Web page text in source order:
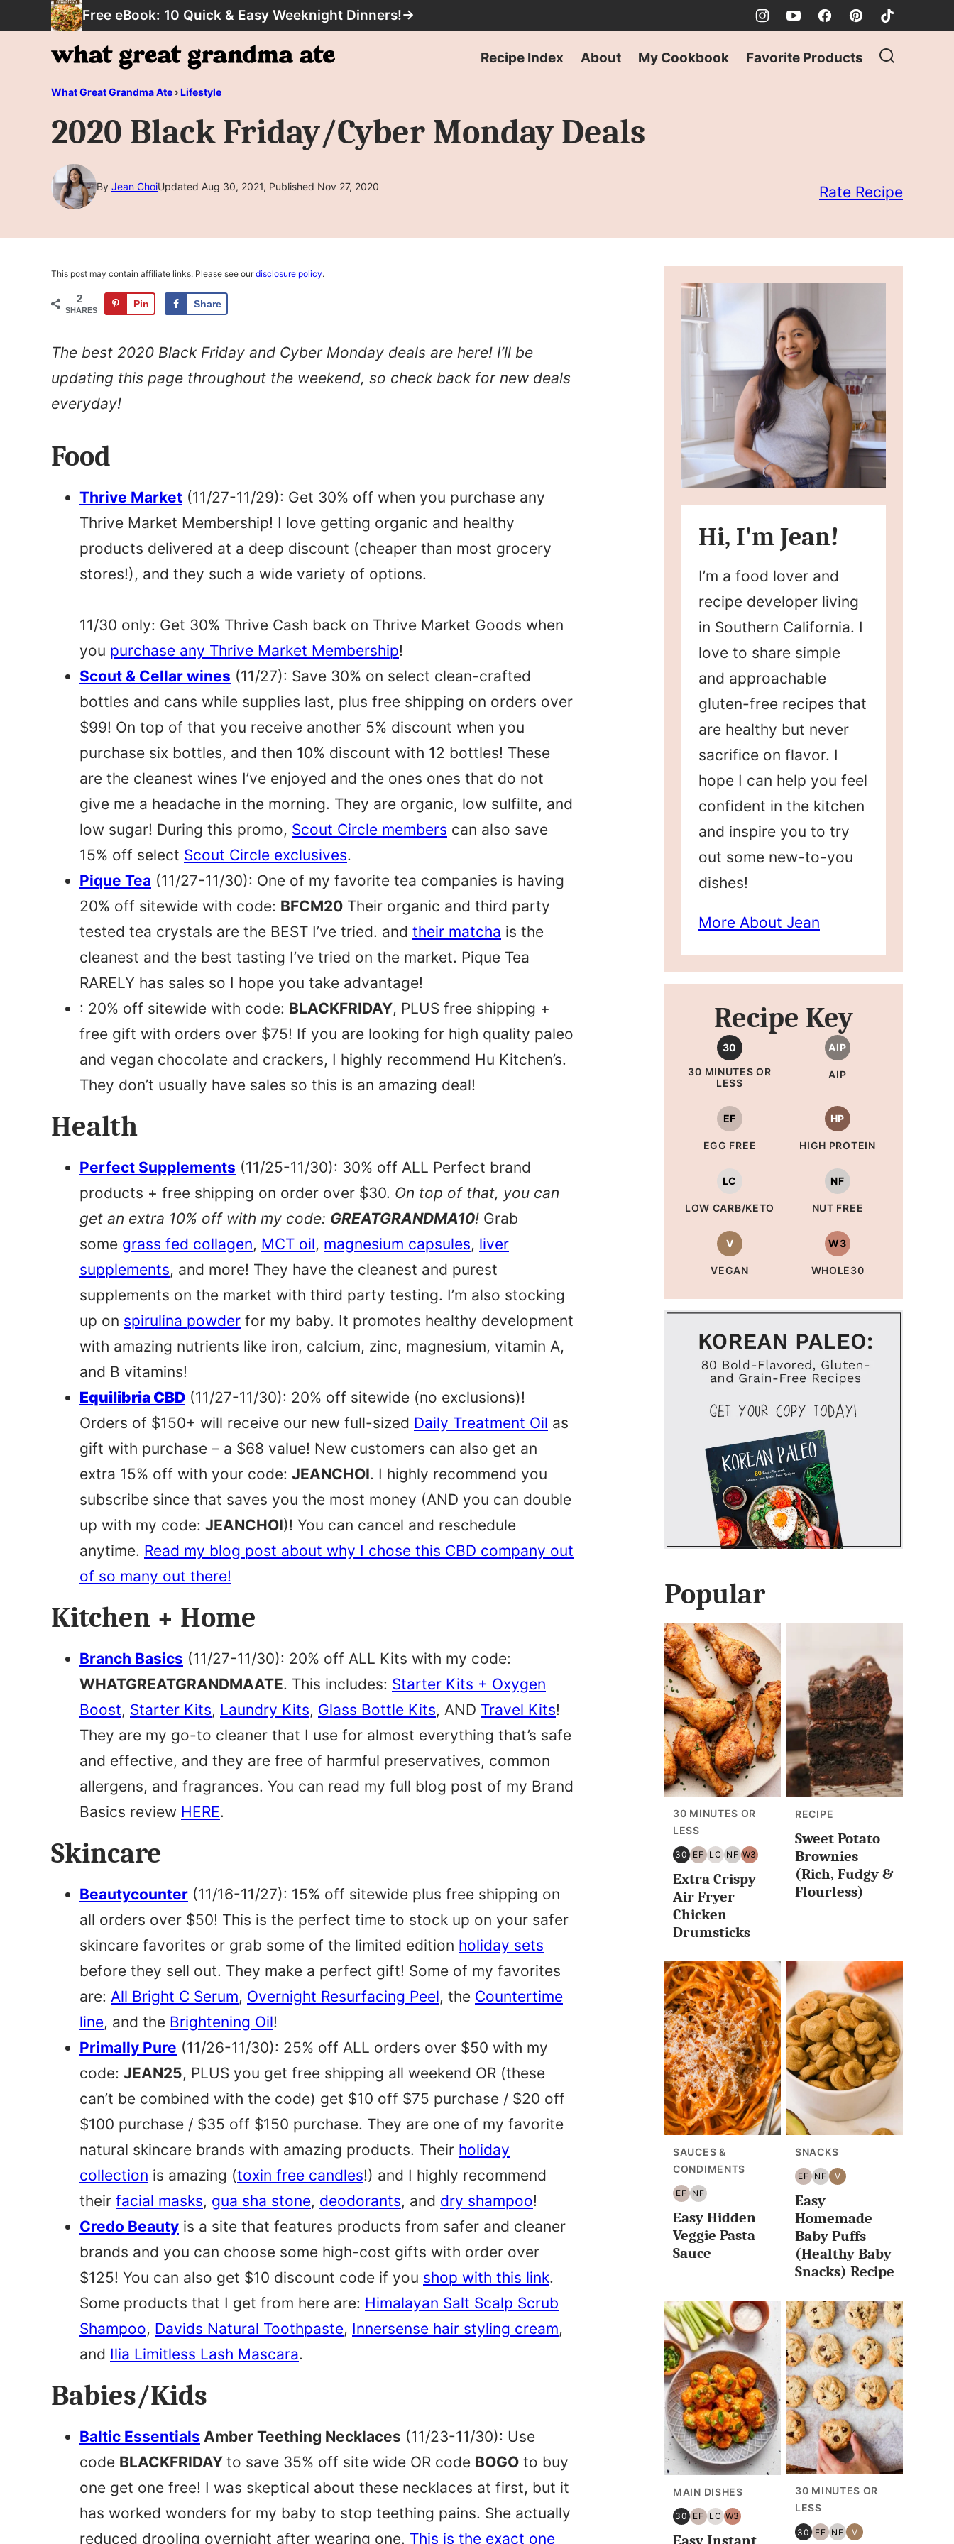
to
Free eBook: 10 Quick & Easy Weeknight Dinners!→
Recipe Index About My Cookbook Favorite Products
What Great Grandma Ate ›Lifestyle
2020 Black Friday/Cyber Monday Deals
By Jean ChoiUpdated Aug 30, 2021, Published Nov 27, 2020 Rate Recipe
This post may contain affiliate links. Please see ourdisclosure policy.
2
SHARES
Pin Share
The best 2020 Black Friday and Cyber Monday deals are here! I’ll be
updating this page throughout the weekend, so check back for new deals
everyday!
Food
Thrive Market (11/27-11/29): Get 30% off when you purchase any
Thrive Market Membership! I love getting organic and healthy
products delivered at a deep discount (cheaper than most grocery
stores!), and they such a wide variety of options.
11/30 only: Get 30% Thrive Cash back on Thrive Market Goods when
you purchase any Thrive Market Membership!
Scout & Cellar wines (11/27): Save 30% on select clean-crafted
bottles and cans while supplies last, plus free shipping on orders over
$99! On top of that you receive another 5% discount when you
purchase six bottles, and then 10% discount with 12 bottles! These
are the cleanest wines I’ve enjoyed and the ones ones that do not
give me a headache in the morning. They are organic, low sulfilte, and
low sugar! During this promo, Scout Circle members can also save
15% off select Scout Circle exclusives.
Pique Tea (11/27-11/30): One of my favorite tea companies is having
20% off sitewide with code: BFCM20 Their organic and third party
tested tea crystals are the BEST I’ve tried. and their matcha is the
cleanest and the best tasting I’ve tried on the market. Pique Tea
RARELY has sales so I hope you take advantage!
: 20% off sitewide with code: BLACKFRIDAY, PLUS free shipping +
free gift with orders over $75! If you are looking for high quality paleo
and vegan chocolate and crackers, I highly recommend Hu Kitchen’s.
They don’t usually have sales so this is an amazing deal!
Health
Perfect Supplements (11/25-11/30): 30% off ALL Perfect brand
products + free shipping on order over $30. On top of that, you can
get an extra 10% off with my code: GREATGRANDMA10! Grab
some grass fed collagen, MCT oil, magnesium capsules, liver
supplements, and more! They have the cleanest and purest
supplements on the market with third party testing. I’m also stocking
up on spirulina powder for my baby. It promotes healthy development
with amazing nutrients like iron, calcium, zinc, magnesium, vitamin A,
and B vitamins!
Equilibria CBD (11/27-11/30): 20% off sitewide (no exclusions)!
Orders of $150+ will receive our new full-sized Daily Treatment Oil as
gift with purchase – a $68 value! New customers can also get an
extra 15% off with your code: JEANCHOI. I highly recommend you
subscribe since that saves you the most money (AND you can double
up with my code: JEANCHOI)! You can cancel and reschedule
anytime. Read my blog post about why I chose this CBD company out
of so many out there!
Kitchen + Home
Branch Basics (11/27-11/30): 20% off ALL Kits with my code:
WHATGREATGRANDMAATE. This includes: Starter Kits + Oxygen
Boost, Starter Kits, Laundry Kits, Glass Bottle Kits, AND Travel Kits!
They are my go-to cleaner that I use for almost everything that’s safe
and effective, and they are free of harmful preservatives, common
allergens, and fragrances. You can read my full blog post of my Brand
Basics review HERE.
Skincare
Beautycounter (11/16-11/27): 15% off sitewide plus free shipping on
all orders over $50! This is the perfect time to stock up on your safer
skincare favorites or grab some of the limited edition holiday sets
before they sell out. They make a perfect gift! Some of my favorites
are: All Bright C Serum, Overnight Resurfacing Peel, the Countertime
line, and the Brightening Oil!
Primally Pure (11/26-11/30): 25% off ALL orders over $50 with my
code: JEAN25, PLUS you get free shipping all weekend OR (these
can’t be combined with the code) get $10 off $75 purchase / $20 off
$100 purchase / $35 off $150 purchase. They are one of my favorite
natural skincare brands with amazing products. Their holiday
collection is amazing (toxin free candles!) and I highly recommend
their facial masks, gua sha stone, deodorants, and dry shampoo!
Credo Beauty is a site that features products from safer and cleaner
brands and you can choose some high-cost gifts with order over
$125! You can also get $10 discount code if you shop with this link.
Some products that I get from here are: Himalayan Salt Scalp Scrub
Shampoo, Davids Natural Toothpaste, Innersense hair styling cream,
and Ilia Limitless Lash Mascara.
Babies/Kids
Baltic Essentials Amber Teething Necklaces (11/23-11/30): Use
code BLACKFRIDAY to save 35% off site wide OR code BOGO to buy
one get one free! I was skeptical about these necklaces at first, but it
has worked wonders for my baby to stop teething pains. She actually
reduced drooling overnight after wearing one. This is the exact one
Hi, I'm Jean!
I’m a food lover and
recipe developer living
in Southern California. I
love to share simple
and approachable
gluten-free recipes that
are healthy but never
sacrifice on flavor. I
hope I can help you feel
confident in the kitchen
and inspire you to try
out some new-to-you
dishes!
More About Jean
Recipe Key
30
30 MINUTES OR
LESS
AIP
AIP
EF
EGG FREE
HP
HIGH PROTEIN
LC
LOW CARB/KETO
NF
NUT FREE
V
VEGAN
W3
WHOLE30
Popular
30 MINUTES OR
LESS
30
30
MINUTES
OR
EF
EGG
FREE
LC
LOW
CARB/KETO
NF
NUT
FREE
W3
WHOLE30
Extra Crispy
Air Fryer
Chicken
Drumsticks
RECIPE
Sweet Potato
Brownies
(Rich, Fudgy &
Flourless)
SAUCES &
CONDIMENTS
EF
EGG
FREE
NF
NUT
FREE
Easy Hidden
Veggie Pasta
Sauce
SNACKS
EF
EGG
FREE
NF
NUT
FREE
V
VEGAN
Easy
Homemade
Baby Puffs
(Healthy Baby
Snacks) Recipe
MAIN DISHES
30
30
MINUTES
EF
EGG
FREE
LC
LOW
CARB/KETO
W3
WHOLE30
Easy Instant
30 MINUTES OR
LESS
30
30
EF
EGG
NF
NUT
V
VEGAN